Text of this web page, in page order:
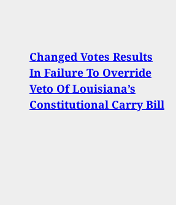
Changed Votes Results
In Failure To Override
Veto Of Louisiana’s
Constitutional Carry Bill